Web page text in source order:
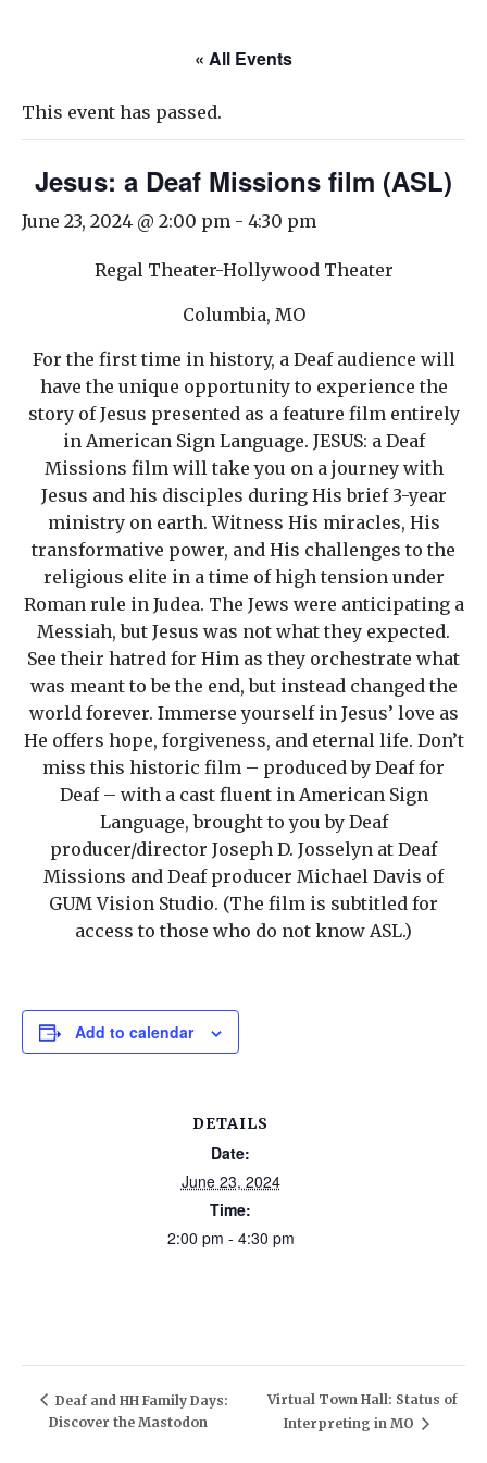
« All Events
This event has passed.
Jesus: a Deaf Missions film (ASL)
June 23, 2024 @ 2:00 pm - 4:30 pm
Regal Theater-Hollywood Theater
Columbia, MO
For the first time in history, a Deaf audience will
have the unique opportunity to experience the
story of Jesus presented as a feature film entirely
in American Sign Language. JESUS: a Deaf
Missions film will take you on a journey with
Jesus and his disciples during His brief 3-year
ministry on earth. Witness His miracles, His
transformative power, and His challenges to the
religious elite in a time of high tension under
Roman rule in Judea. The Jews were anticipating a
Messiah, but Jesus was not what they expected.
See their hatred for Him as they orchestrate what
was meant to be the end, but instead changed the
world forever. Immerse yourself in Jesus’ love as
He offers hope, forgiveness, and eternal life. Don’t
miss this historic film – produced by Deaf for
Deaf – with a cast fluent in American Sign
Language, brought to you by Deaf
producer/director Joseph D. Josselyn at Deaf
Missions and Deaf producer Michael Davis of
GUM Vision Studio. (The film is subtitled for
access to those who do not know ASL.)
Add to calendar
DETAILS
Date:
June 23, 2024
Time:
2:00 pm - 4:30 pm
Deaf and HH Family Days:
Discover the Mastodon
Virtual Town Hall: Status of
Interpreting in MO